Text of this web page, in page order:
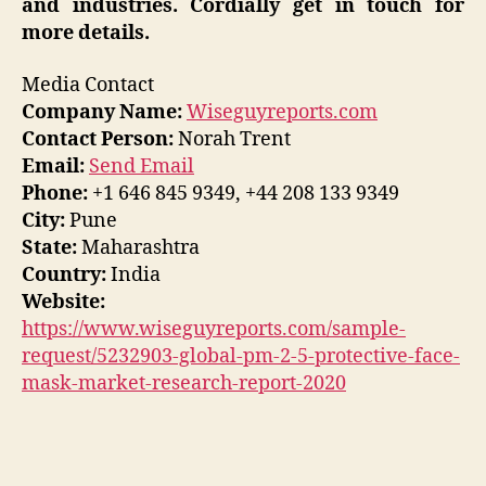
and industries. Cordially get in touch for
more details.
Media Contact
Company Name:Wiseguyreports.com
Contact Person:Norah Trent
Email: Send Email
Phone: +1 646 845 9349, +44 208 133 9349
City:Pune
State:Maharashtra
Country:India
Website:
https://www.wiseguyreports.com/sample-
request/5232903-global-pm-2-5-protective-face-
mask-market-research-report-2020